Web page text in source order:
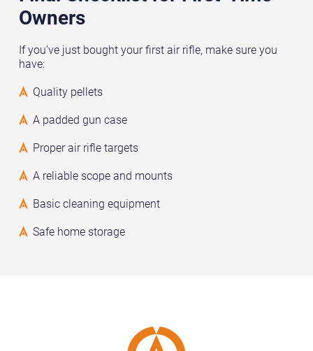
Owners
If you’ve just bought your first air rifle, make sure you
have:
Quality pellets
A padded gun case
Proper air rifle targets
A reliable scope and mounts
Basic cleaning equipment
Safe home storage